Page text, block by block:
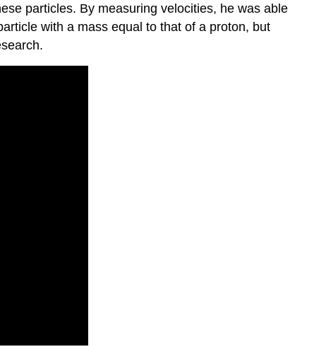
particles. By measuring velocities, he was able
with a mass equal to that of a proton, but